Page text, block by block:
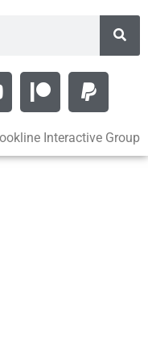
Interactive Group